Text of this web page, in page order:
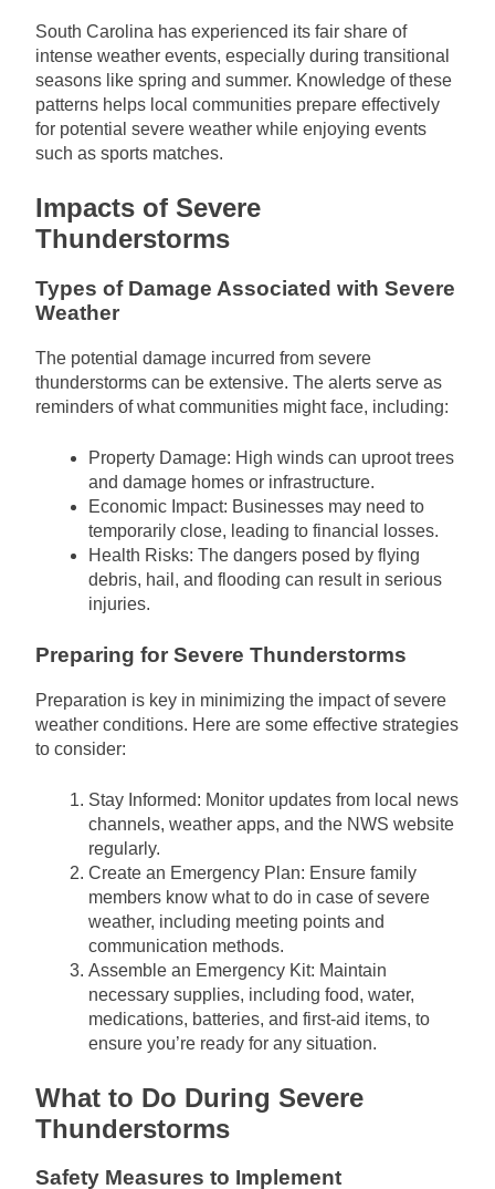
South Carolina has experienced its fair share of
intense weather events, especially during transitional
seasons like spring and summer. Knowledge of these
patterns helps local communities prepare effectively
for potential severe weather while enjoying events
such as sports matches.
Impacts of Severe
Thunderstorms
Types of Damage Associated with Severe
Weather
The potential damage incurred from severe
thunderstorms can be extensive. The alerts serve as
reminders of what communities might face, including:
Property Damage: High winds can uproot trees
and damage homes or infrastructure.
Economic Impact: Businesses may need to
temporarily close, leading to financial losses.
Health Risks: The dangers posed by flying
debris, hail, and flooding can result in serious
injuries.
Preparing for Severe Thunderstorms
Preparation is key in minimizing the impact of severe
weather conditions. Here are some effective strategies
to consider:
Stay Informed: Monitor updates from local news
channels, weather apps, and the NWS website
regularly.
Create an Emergency Plan: Ensure family
members know what to do in case of severe
weather, including meeting points and
communication methods.
Assemble an Emergency Kit: Maintain
necessary supplies, including food, water,
medications, batteries, and first-aid items, to
ensure you’re ready for any situation.
What to Do During Severe
Thunderstorms
Safety Measures to Implement